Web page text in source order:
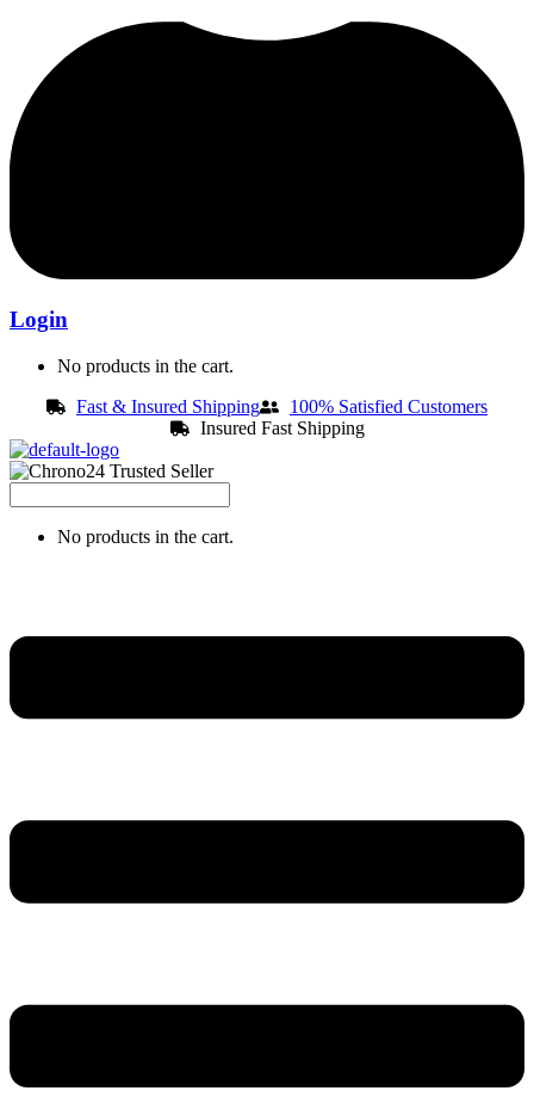
Login
No products in the cart.
Fast & Insured Shipping
100% Satisfied Customers
Insured Fast Shipping
No products in the cart.